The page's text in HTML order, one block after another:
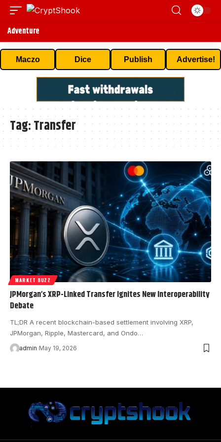
Adventure
Maczo Dice Publish Advertise!
Tag:Transfer
MARKET BUZZ
JPMorgan’s XRP-Linked Transfer Ignites New Interoperability
Debate
TL;DR A recent blockchain-based settlement involving XRP,
JPMorgan, Ripple, Mastercard, and Ondo…
admin May 19, 2026